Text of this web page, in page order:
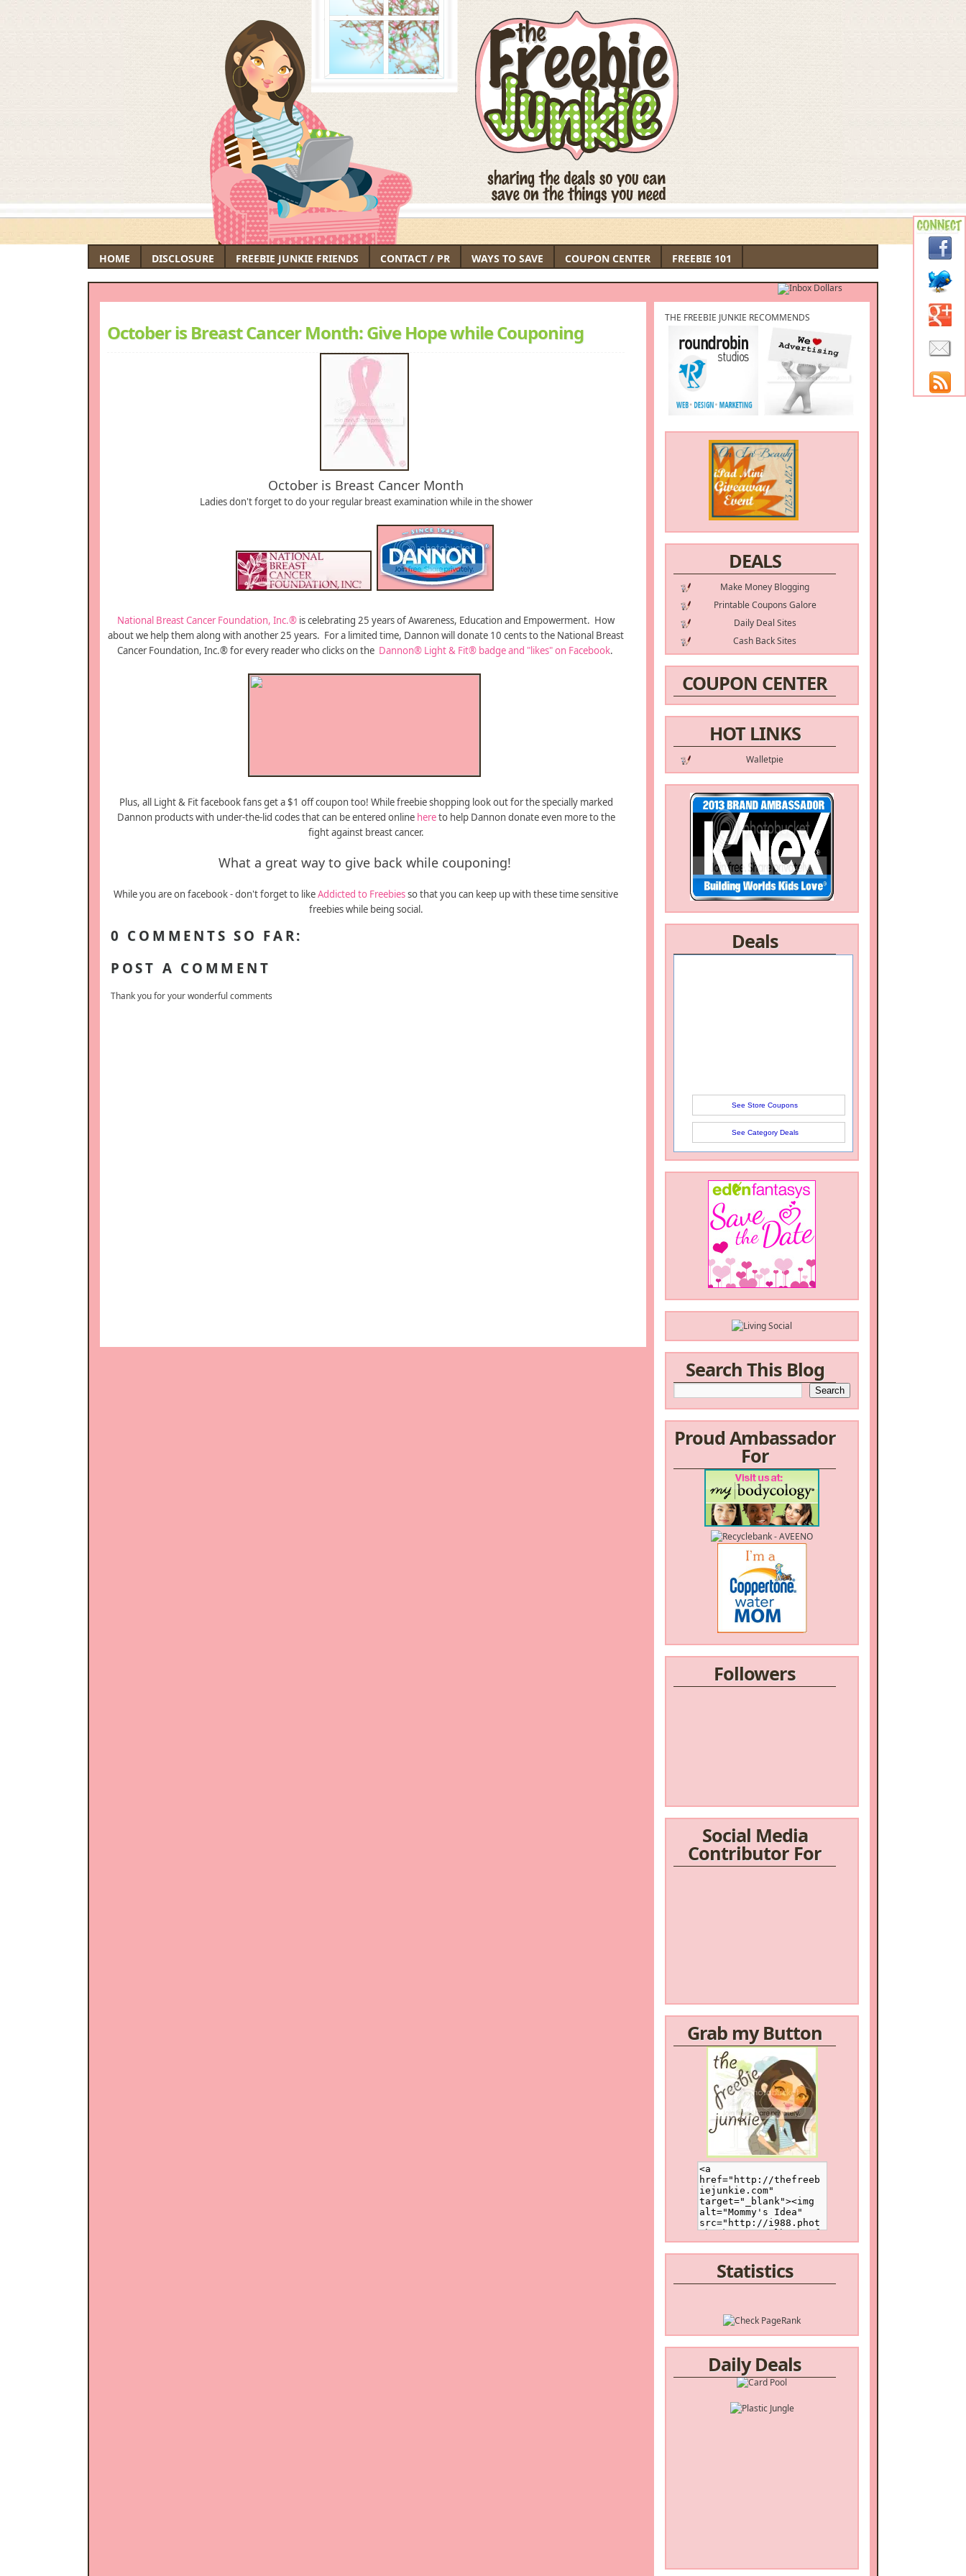
HOME DISCLOSURE FREEBIE JUNKIE FRIENDS CONTACT / PR WAYS TO SAVE COUPON CENTER FREEBIE 101
THE FREEBIE JUNKIE RECOMMENDS
DEALS
Make Money Blogging
Printable Coupons Galore
Daily Deal Sites
Cash Back Sites
COUPON CENTER
HOT LINKS
Walletpie
Deals
See Store Coupons
See Category Deals
Search This Blog
Proud Ambassador
For
Followers
Social Media
Contributor For
Grab my Button
Statistics
Daily Deals
October is Breast Cancer Month: Give Hope while Couponing
October is Breast Cancer Month
Ladies don't forget to do your regular breast examination while in the shower
National Breast Cancer Foundation, Inc.® is celebrating 25 years of Awareness, Education and Empowerment. How
about we help them along with another 25 years. For a limited time, Dannon will donate 10 cents to the National Breast
Cancer Foundation, Inc.® for every reader who clicks on the Dannon® Light & Fit® badge and "likes" on Facebook.
Plus, all Light & Fit facebook fans get a $1 off coupon too! While freebie shopping look out for the specially marked
Dannon products with under-the-lid codes that can be entered online hereto help Dannon donate even more to the
fight against breast cancer.
What a great way to give back while couponing!
While you are on facebook - don't forget to likeAddicted to Freebiesso that you can keep up with these time sensitive
freebies while being social.
0 COMMENTS SO FAR:
POST A COMMENT
Thank you for your wonderful comments